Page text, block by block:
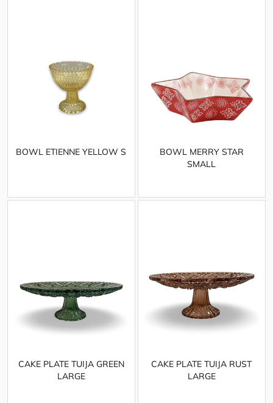
BOWL ETIENNE YELLOW S
BOWL MERRY STAR
SMALL
CAKE PLATE TUIJA GREEN
LARGE
CAKE PLATE TUIJA RUST
LARGE